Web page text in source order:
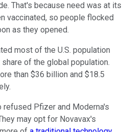
That's because need was at its
vaccinated, so people flocked
as they opened.
most of the U.S. population
of the global population.
than $36 billion and $18.5
Pfizer and Moderna's
may opt for Novavax's